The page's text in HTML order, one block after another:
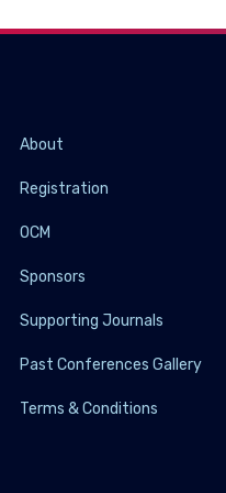
About
Registration
OCM
Sponsors
Supporting Journals
Past Conferences Gallery
Terms & Conditions